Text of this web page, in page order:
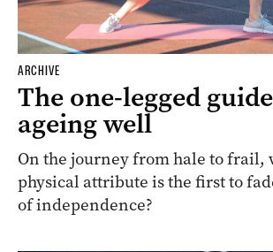
ARCHIVE
The one-legged
ageing well
On the journey from hale to frail,
physical attribute is the first to
of independence?